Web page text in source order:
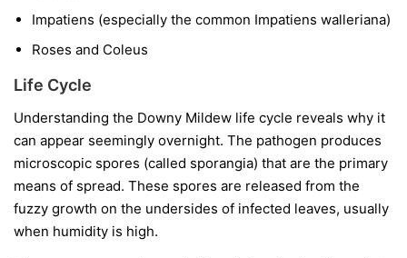
Impatiens (especially the common Impatiens walleriana)
Roses and Coleus
Life Cycle
Understanding the Downy Mildew life cycle reveals why it
can appear seemingly overnight. The pathogen produces
microscopic spores (called sporangia) that are the primary
means of spread. These spores are released from the
fuzzy growth on the undersides of infected leaves, usually
when humidity is high.